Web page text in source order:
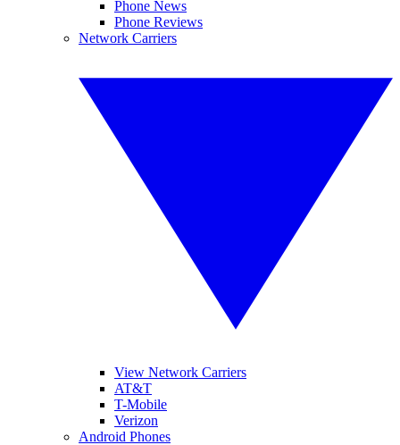
Phone News
Phone Reviews
Network Carriers
View Network Carriers
AT&T
T-Mobile
Verizon
Android Phones